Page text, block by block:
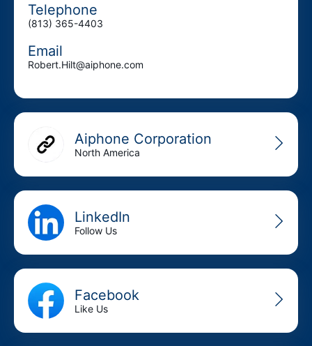
Telephone
(813) 365-4403
Email
Robert.Hilt@aiphone.com
Aiphone Corporation
North America
LinkedIn
Follow Us
Facebook
Like Us